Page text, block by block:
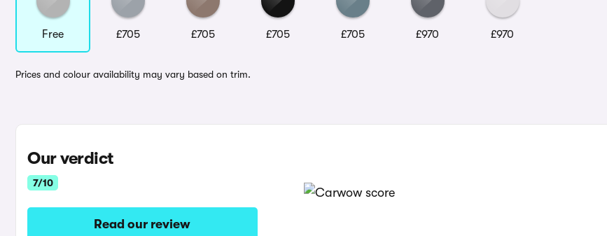
Free £705 £705 £705 £705 £970 £970
Prices and colour availability may vary based on trim.
Our verdict
7/10
Read our review